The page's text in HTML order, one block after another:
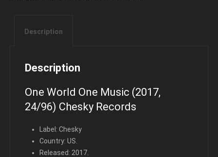
Description
Description
One World One Music (2017,
24/96) Chesky Records
Label: Chesky
Country: US.
Released: 2017.